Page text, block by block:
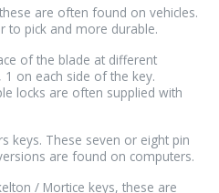
are often found on vehicles.
to pick and more durable.
of the blade at different
on each side of the key.
locks are often supplied with
keys. These seven or eight pin
are found on computers.
/ Mortice keys, these are